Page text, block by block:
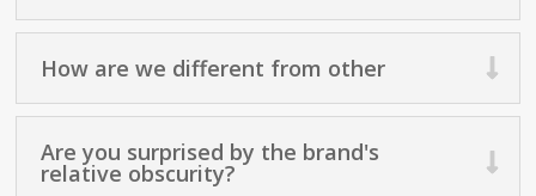
How are we different from other
Are you surprised by the brand's
relative obscurity?